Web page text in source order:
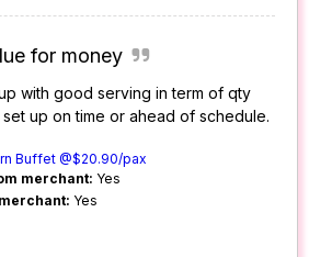
for money
with good serving in term of qty
up on time or ahead of schedule.
Buffet @$20.90/pax
merchant: Yes
Yes